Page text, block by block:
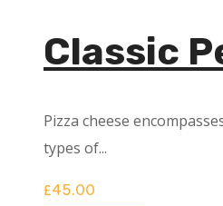
Classic
Pizza cheese
types of...
£45.00